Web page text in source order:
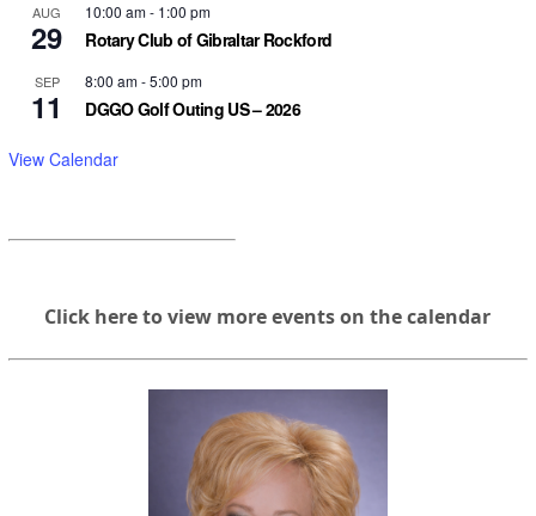
AUG
29
10:00 am- 1:00 pm
Rotary Club of Gibraltar Rockford
SEP
11
8:00 am-5:00 pm
DGGO Golf Outing US – 2026
View Calendar
Click here to view more events on the calendar